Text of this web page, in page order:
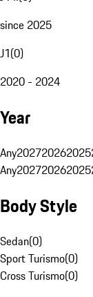
since 2025
J1(0)
2020 - 2024
Year
Any202720262025
Any202720262025
Body Style
Sedan(0)
Sport Turismo(0)
Cross Turismo(0)